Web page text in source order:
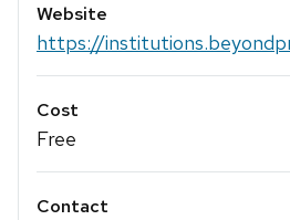
Website
https://
Cost
Free
Contact